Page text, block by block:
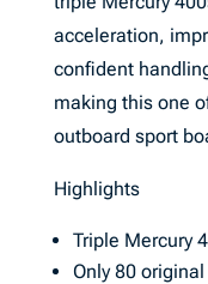
acceleration,
confident
making this one
outboard sport
Highlights
Triple Mercury
Only 80